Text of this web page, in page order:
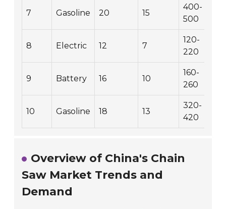
7 Gasoline 20 15
400-
500
8 Electric 12 7
120-
220
9 Battery 16 10
160-
260
10 Gasoline 18 13
320-
420
Overview of China's Chain
Saw Market Trends and
Demand